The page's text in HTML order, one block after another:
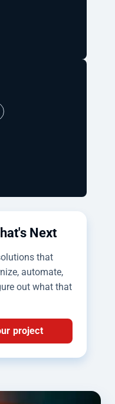
Next
that
automate,
out what that
project